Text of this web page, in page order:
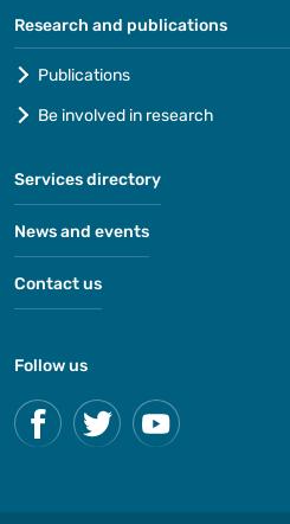
Research and publications
Publications
Be involved in research
Services directory
News and events
Contact us
Follow us